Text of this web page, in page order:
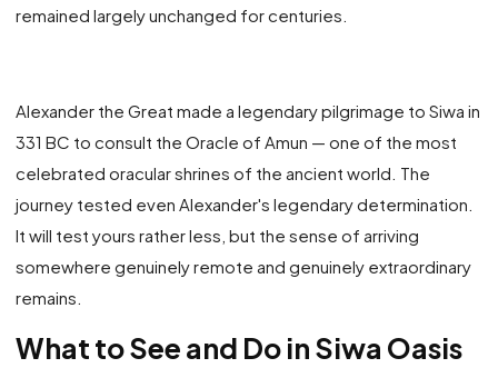
remained largely unchanged for centuries.
Alexander the Great made a legendary pilgrimage to Siwa in
331 BC to consult the Oracle of Amun — one of the most
celebrated oracular shrines of the ancient world. The
journey tested even Alexander's legendary determination.
It will test yours rather less, but the sense of arriving
somewhere genuinely remote and genuinely extraordinary
remains.
What to See and Do in Siwa Oasis